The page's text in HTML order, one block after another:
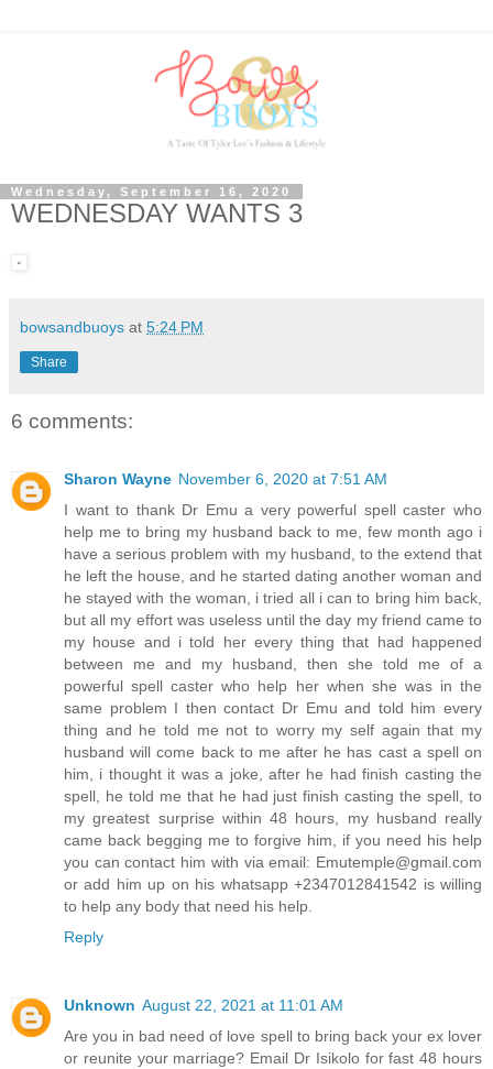
Wednesday, September 16, 2020
WEDNESDAY WANTS 3
bowsandbuoys at 5:24 PM
Share
6 comments:
Sharon Wayne November 6, 2020 at 7:51 AM
I want to thank Dr Emu a very powerful spell caster who
help me to bring my husband back to me, few month ago i
have a serious problem with my husband, to the extend that
he left the house, and he started dating another woman and
he stayed with the woman, i tried all i can to bring him back,
but all my effort was useless until the day my friend came to
my house and i told her every thing that had happened
between me and my husband, then she told me of a
powerful spell caster who help her when she was in the
same problem I then contact Dr Emu and told him every
thing and he told me not to worry my self again that my
husband will come back to me after he has cast a spell on
him, i thought it was a joke, after he had finish casting the
spell, he told me that he had just finish casting the spell, to
my greatest surprise within 48 hours, my husband really
came back begging me to forgive him, if you need his help
you can contact him with via email: Emutemple@gmail.com
or add him up on his whatsapp +2347012841542 is willing
to help any body that need his help.
Reply
Unknown August 22, 2021 at 11:01 AM
Are you in bad need of love spell to bring back your ex lover
or reunite your marriage? Email Dr Isikolo for fast 48 hours